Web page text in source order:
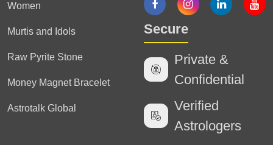
Women
Murtis and Idols
Raw Pyrite Stone
Money Magnet Bracelet
Astrotalk Global
Secure
Private &
Confidential
Verified
Astrologers